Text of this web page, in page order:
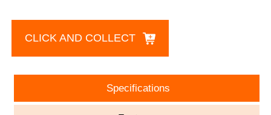
CLICK AND COLLECT
Specifications